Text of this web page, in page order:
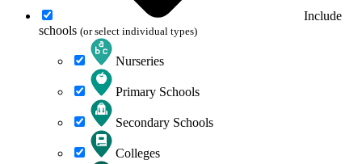
Include
schools (or select individual types)
Nurseries
Primary Schools
Secondary Schools
Colleges